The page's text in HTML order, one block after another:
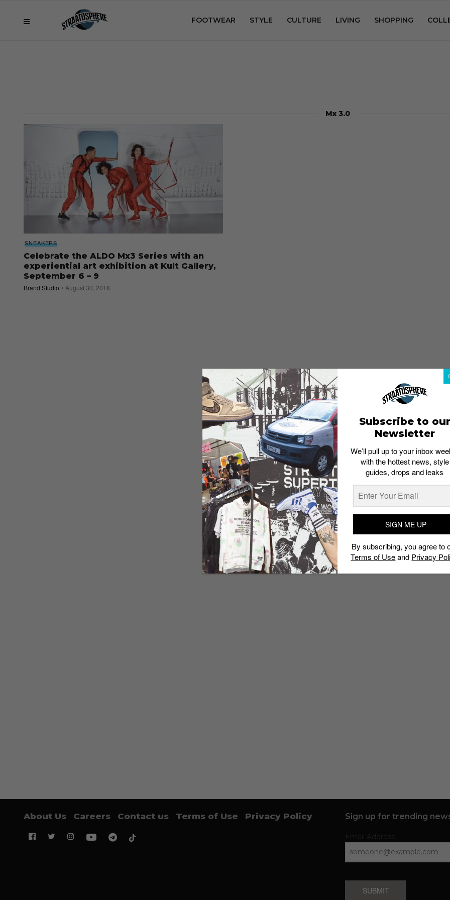
FOOTWEAR STYLE CULTURE LIVING SHOPPING
Mx 3.0
SNEAKERS
Celebrate the ALDO Mx3 Series with an
experiential art exhibition at Kult Gallery,
September 6 – 9
Brand Studio August 30, 2018
About Us Careers Contact us Terms of Use Privacy Policy Sign up for trending
SUBMIT
Subscribe to our
Newsletter
We’ll pull up to your inbox
with the hottest news, style
guides, drops and leaks
SIGN ME UP
By subscribing, you agree to
Terms of Useand Privacy